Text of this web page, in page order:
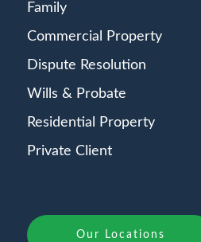
Family
Commercial Property
Dispute Resolution
Wills & Probate
Residential Property
Private Client
Our Locations